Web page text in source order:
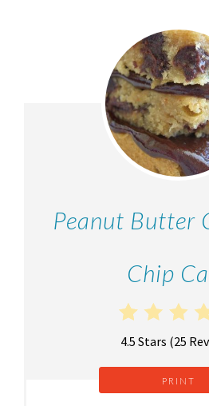
Peanut Butter
Chip
4.5 Stars (25
PRINT